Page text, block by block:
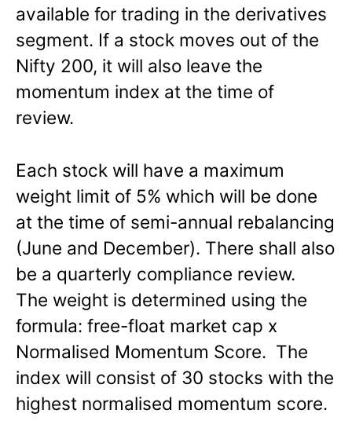
available for trading in the derivatives
segment. If a stock moves out of the
Nifty 200, it will also leave the
momentum index at the time of
review.
Each stock will have a maximum
weight limit of 5% which will be done
at the time of semi-annual rebalancing
(June and December). There shall also
be a quarterly compliance review.
The weight is determined using the
formula: free-float market cap x
Normalised Momentum Score. The
index will consist of 30 stocks with the
highest normalised momentum score.